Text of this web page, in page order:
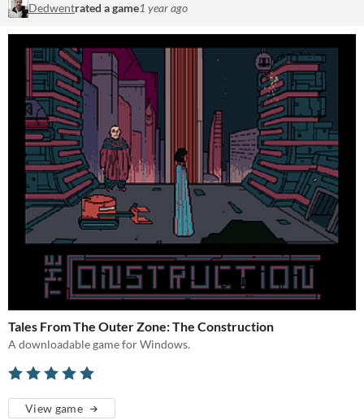
Dedwentrated a game1 year ago
Tales From The Outer Zone: The Construction
A downloadable game for Windows.
View game